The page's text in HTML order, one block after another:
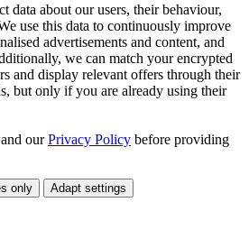
data about our users, their behaviour,
use this data to continuously improve
advertisements and content, and
we can match your encrypted
and display relevant offers through their
but only if you are already using their
ourPrivacy Policy before providing
only Adapt settings